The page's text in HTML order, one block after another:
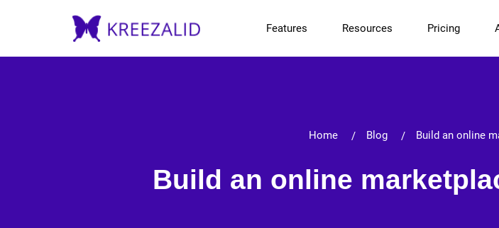
Features Resources Pricing
Home Blog Build an online
Build an online